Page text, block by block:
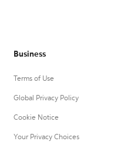
Business
Terms of Use
Global Privacy Policy
Cookie Notice
Your Privacy Choices